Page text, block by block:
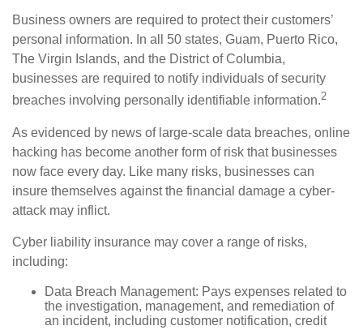
Business owners are required to protect their customers’
personal information. In all 50 states, Guam, Puerto Rico,
The Virgin Islands, and the District of Columbia,
businesses are required to notify individuals of security
breaches involving personally identifiable information.2
As evidenced by news of large-scale data breaches, online
hacking has become another form of risk that businesses
now face every day. Like many risks, businesses can
insure themselves against the financial damage a cyber-
attack may inflict.
Cyber liability insurance may cover a range of risks,
including:
Data Breach Management: Pays expenses related to
the investigation, management, and remediation of
an incident, including customer notification, credit